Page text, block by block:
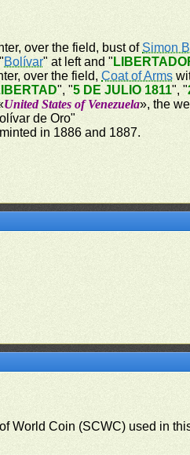
over the field, bust ofSimon
Bolívar" at left and "
over the field,Coat of Arms
", "5 DE JULIO 1811", "
United States of Venezuela», the
de Oro"
in 1886 and 1887.
World Coin (SCWC) used in